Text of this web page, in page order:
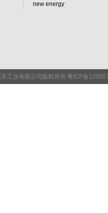
new energy
工业有限公司版权所有 粤ICP备